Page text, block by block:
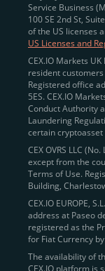
Service Business
100 SE 2nd St,
of the US licenses
US Licenses and
CEX.IO Markets
resident
Registered office
5ES. CEX.IO
Conduct Authority
Laundering
certain
CEX OVRS LLC
except from the
Terms of Use.
Building,
CEX.IO EUROPE,
address at Paseo
registered as the
for Fiat Currency
The availability of
CEX.IO platform is